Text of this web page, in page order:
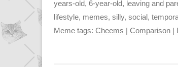
years-old, 6-year-old, leaving and
lifestyle, memes, silly, social,
Meme tags:Cheems |Comparison